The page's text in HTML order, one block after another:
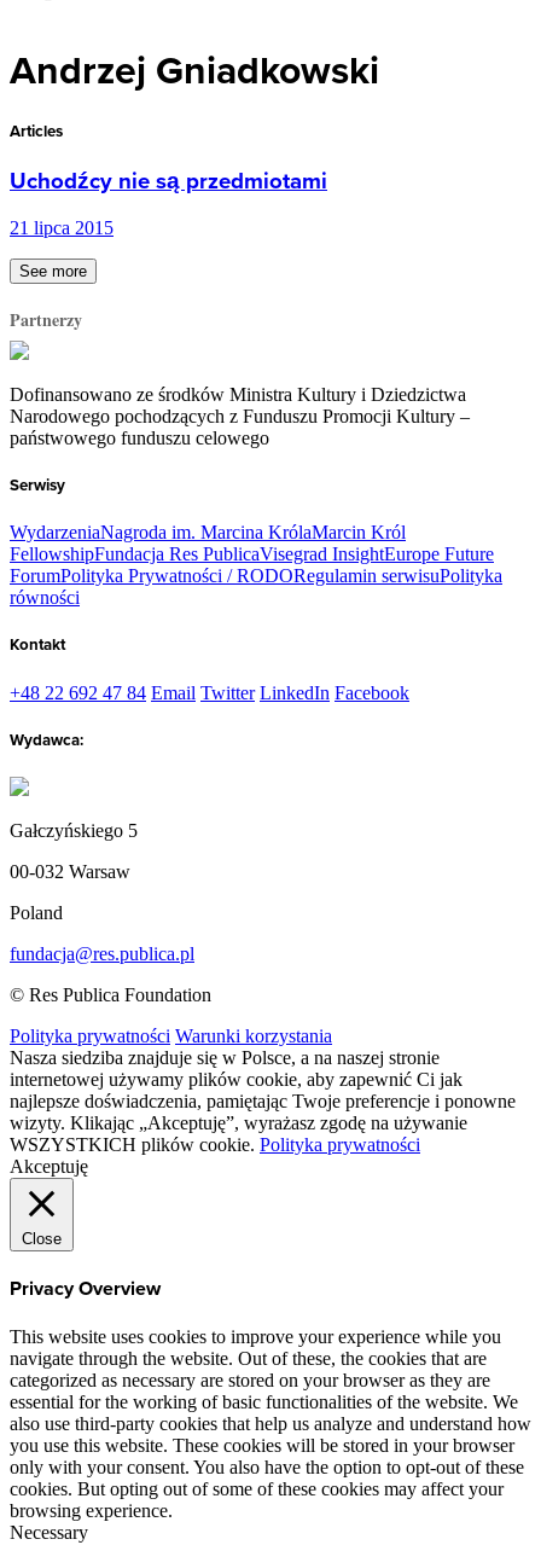
Andrzej Gniadkowski
Articles
Uchodźcy nie są przedmiotami
21 lipca 2015
See more
Partnerzy
Dofinansowano ze środków Ministra Kultury i Dziedzictwa
Narodowego pochodzących z Funduszu Promocji Kultury –
państwowego funduszu celowego
Serwisy
WydarzeniaNagroda im. Marcina KrólaMarcin Król
FellowshipFundacja Res PublicaVisegrad InsightEurope Future
ForumPolityka Prywatności / RODORegulamin serwisuPolityka
równości
Kontakt
+48 22 692 47 84 Email Twitter LinkedIn Facebook
Wydawca:
Gałczyńskiego 5
00-032 Warsaw
Poland
fundacja@res.publica.pl
© Res Publica Foundation
Polityka prywatności Warunki korzystania
Nasza siedziba znajduje się w Polsce, a na naszej stronie
internetowej używamy plików cookie, aby zapewnić Ci jak
najlepsze doświadczenia, pamiętając Twoje preferencje i ponowne
wizyty. Klikając „Akceptuję”, wyrażasz zgodę na używanie
WSZYSTKICH plików cookie. Polityka prywatności
Akceptuję
Close
Privacy Overview
This website uses cookies to improve your experience while you
navigate through the website. Out of these, the cookies that are
categorized as necessary are stored on your browser as they are
essential for the working of basic functionalities of the website. We
also use third-party cookies that help us analyze and understand how
you use this website. These cookies will be stored in your browser
only with your consent. You also have the option to opt-out of these
cookies. But opting out of some of these cookies may affect your
browsing experience.
Necessary